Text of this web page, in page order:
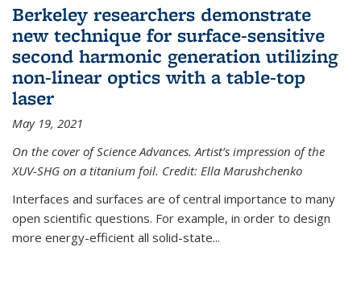
Berkeley researchers demonstrate
new technique for surface-sensitive
second harmonic generation utilizing
non-linear optics with a table-top
laser
May 19, 2021
On the cover of Science Advances. Artist’s impression of the
XUV-SHG on a titanium foil. Credit: Ella Marushchenko
Interfaces and surfaces are of central importance to many
open scientific questions. For example, in order to design
more energy-efficient all solid-state...